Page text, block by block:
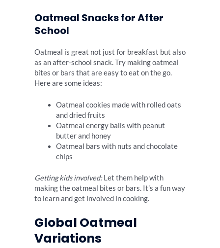
Oatmeal Snacks for After
School
Oatmeal is great not just for breakfast but also
as an after-school snack. Try making oatmeal
bites or bars that are easy to eat on the go.
Here are some ideas:
Oatmeal cookies made with rolled oats
and dried fruits
Oatmeal energy balls with peanut
butter and honey
Oatmeal bars with nuts and chocolate
chips
Getting kids involved:Let them help with
making the oatmeal bites or bars. It’s a fun way
to learn and get involved in cooking.
Global Oatmeal
Variations